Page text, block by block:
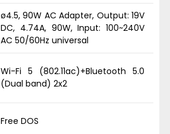
ø4.5, 90W AC Adapter, Output: 19V
DC, 4.74A, 90W, Input: 100~240V
AC 50/60Hz universal
Wi-Fi 5 (802.11ac)+Bluetooth 5.0
(Dual band) 2x2
Free DOS